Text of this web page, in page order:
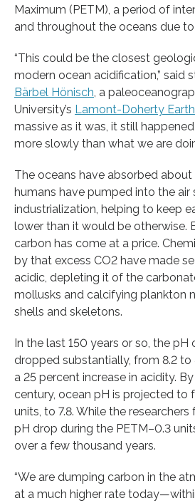
Maximum (PETM), a period of
and throughout the oceans due to
“This could be the closest
modern ocean acidification,” said
Bärbel Hönisch , a
University’s Lamont-Doherty
massive as it was, it still
more slowly than what we are
The oceans have absorbed
humans have pumped into the air
industrialization, helping to keep
lower than it would be otherwise.
carbon has come at a price.
by that excess CO2 have made
acidic, depleting it of the
mollusks and calcifying plankton
shells and skeletons.
In the last 150 years or so, the pH
dropped substantially, from 8.2 to
a 25 percent increase in acidity.
century, ocean pH is projected to
units, to 7.8. While the
pH drop during the PETM–0.3
over a few thousand years.
“We are dumping carbon in the
at a much higher rate